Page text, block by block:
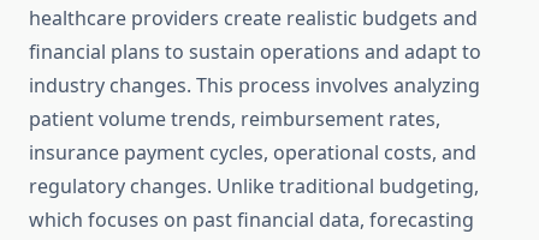
healthcare providers create realistic budgets and
financial plans to sustain operations and adapt to
industry changes. This process involves analyzing
patient volume trends, reimbursement rates,
insurance payment cycles, operational costs, and
regulatory changes. Unlike traditional budgeting,
which focuses on past financial data, forecasting